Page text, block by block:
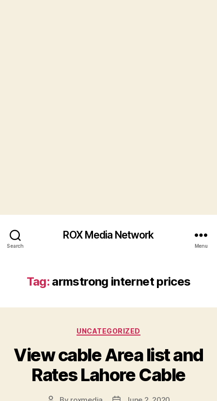
Search
ROX Media Network
Menu
Tag: armstrong internet prices
Categories
UNCATEGORIZED
View cable Area list and
Rates Lahore Cable